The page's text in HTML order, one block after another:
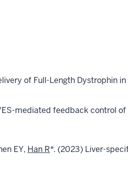
of Full-Length Dystrophin
mediated feedback control
EY, Han R*. (2023) Liver-